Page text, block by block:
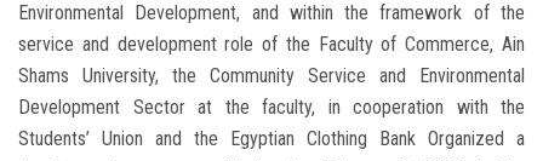
Environmental Development, and within the framework of the
service and development role of the Faculty of Commerce, Ain
Shams University, the Community Service and Environmental
Development Sector at the faculty, in cooperation with the
Students’ Union and the Egyptian Clothing Bank Organized a